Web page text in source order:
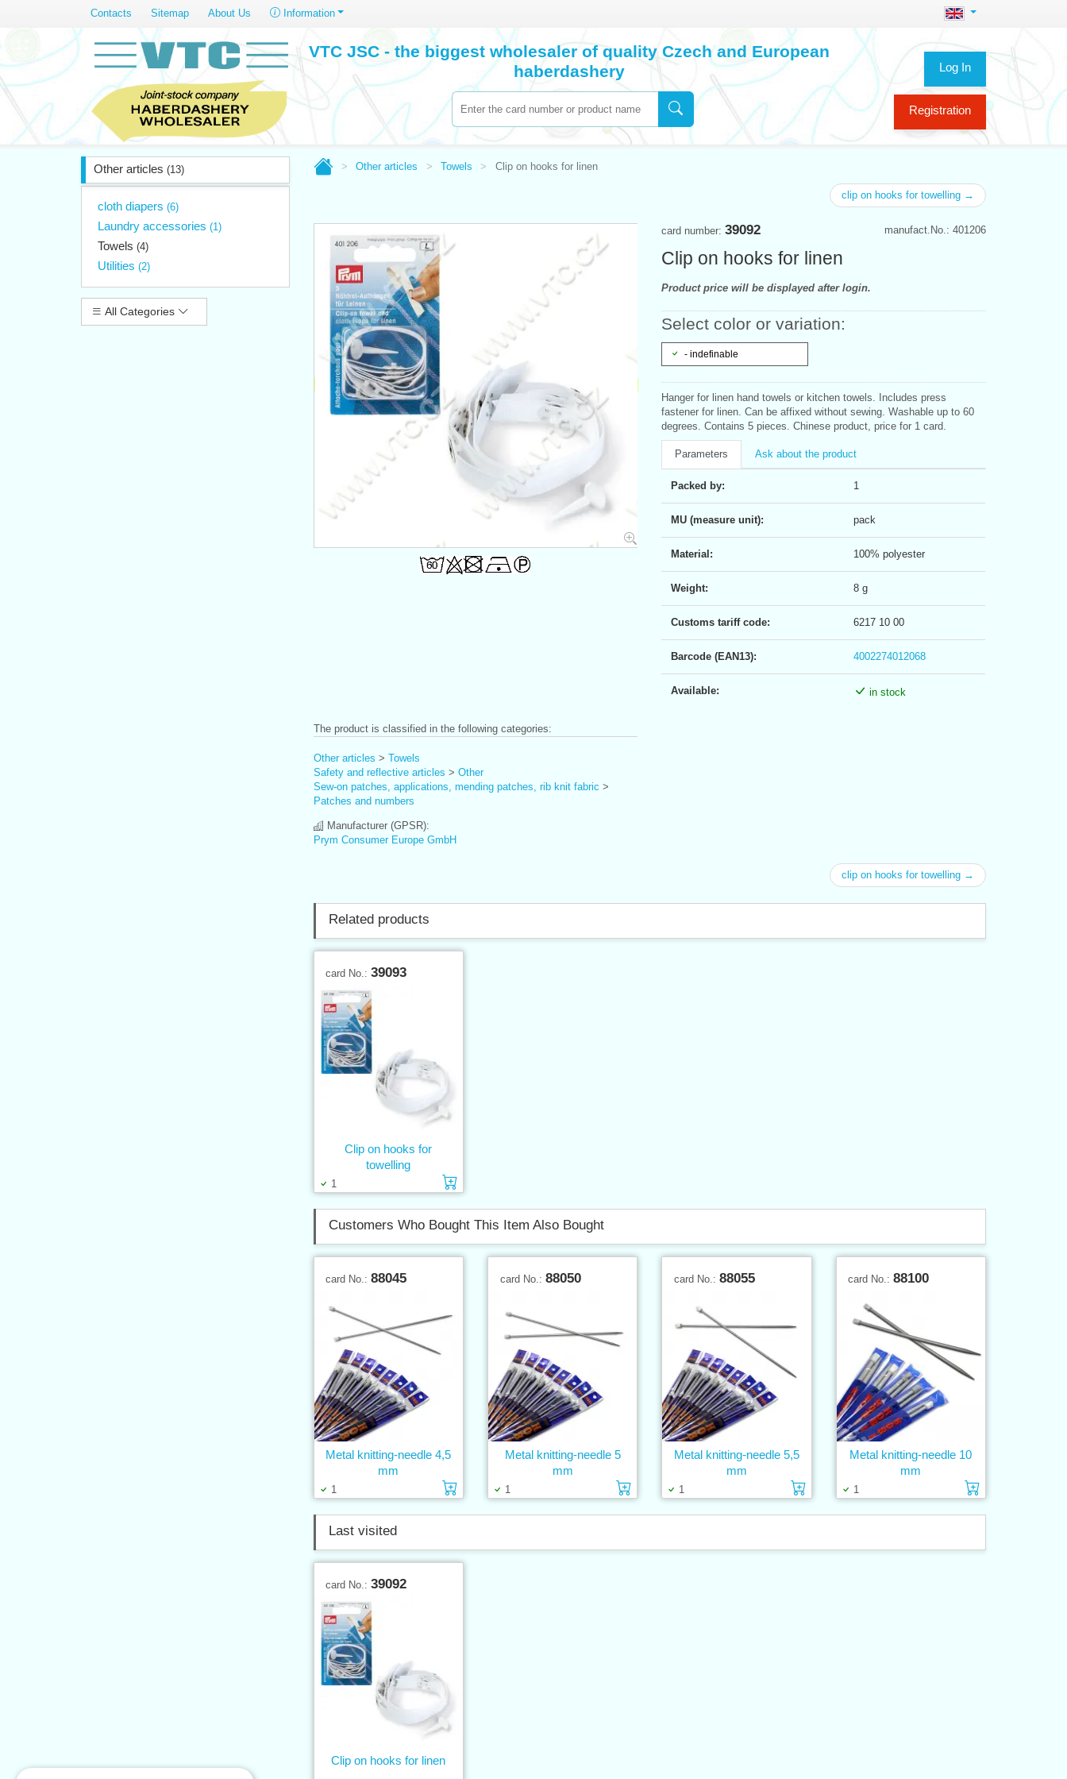
Contacts Sitemap About Us Information
Log In
Registration
VTC JSC - the biggest wholesaler of quality Czech and European
haberdashery
Other articles (13)
cloth diapers (6)
Laundry accessories (1)
Towels (4)
Utilities (2)
All Categories
Other articles Towels Clip on hooks for linen
clip on hooks for towelling →
manufact.No.: 401206
card number:39092
Clip on hooks for linen
Product price will be displayed after login.
Select color or variation:
- indefinable
Hanger for linen hand towels or kitchen towels. Includes press
fastener for linen. Can be affixed without sewing. Washable up to 60
degrees. Contains 5 pieces. Chinese product, price for 1 card.
Parameters Ask about the product
Packed by: 1
MU (measure unit): pack
Material: 100% polyester
Weight: 8 g
Customs tariff code: 6217 10 00
Barcode (EAN13): 4002274012068
Available: in stock
The product is classified in the following categories:
Other articles > Towels
Safety and reflective articles > Other
Sew-on patches, applications, mending patches, rib knit fabric >
Patches and numbers
Manufacturer (GPSR):
Prym Consumer Europe GmbH
clip on hooks for towelling →
Related products
card No.:39093
1 Add to cart
Clip on hooks for
towelling
Customers Who Bought This Item Also Bought
card No.:88045
1 Add to cart
Metal knitting-needle 4,5
mm
card No.: 88050
1 Add to cart
Metal knitting-needle 5
mm
card No.: 88055
1 Add to cart
Metal knitting-needle 5,5
mm
card No.:88100
1
Metal knitting-needle 10
mm
Last visited
card No.:39092
Clip on hooks for linen